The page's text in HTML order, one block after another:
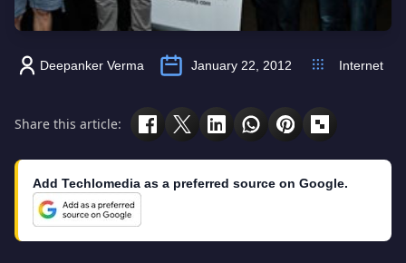
Deepanker Verma January 22, 2012 Internet
Share this article:
Add Techlomedia as a preferred source on Google.